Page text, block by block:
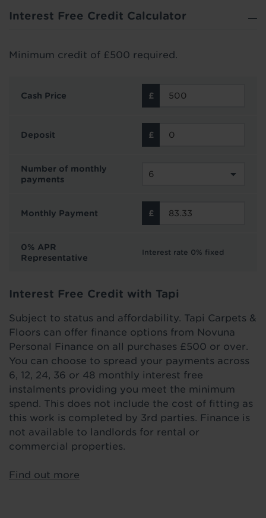
Interest Free Credit Calculator
Minimum credit of £500 required.
Cash Price
Deposit
Number of monthly
payments
Monthly Payment
0% APR
Representative
Interest rate 0% fixed
Interest Free Credit with Tapi
Subject to status and affordability. Tapi Carpets &
Floors can offer finance options from Novuna
Personal Finance on all purchases £500 or over.
You can choose to spread your payments across
6, 12, 24, 36 or 48 monthly interest free
instalments providing you meet the minimum
spend. This does not include the cost of fitting as
this work is completed by 3rd parties. Finance is
not available to landlords for rental or
commercial properties.
Find out more